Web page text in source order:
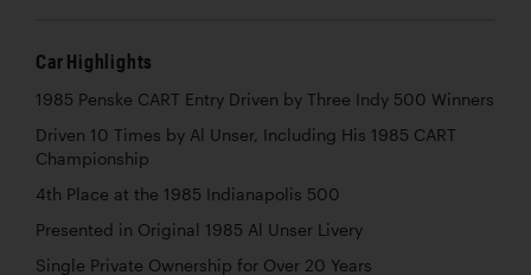
Car Highlights
1985 Penske CART Entry Driven by Three Indy 500 Winners
Driven 10 Times by Al Unser, Including His 1985 CART
Championship
4th Place at the 1985 Indianapolis 500
Presented in Original 1985 Al Unser Livery
Single Private Ownership for Over 20 Years